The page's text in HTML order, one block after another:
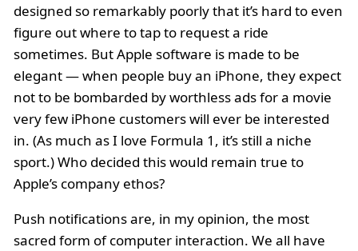
designed so remarkably poorly that it’s hard to even
figure out where to tap to request a ride
sometimes. But Apple software is made to be
elegant — when people buy an iPhone, they expect
not to be bombarded by worthless ads for a movie
very few iPhone customers will ever be interested
in. (As much as I love Formula 1, it’s still a niche
sport.) Who decided this would remain true to
Apple’s company ethos?
Push notifications are, in my opinion, the most
sacred form of computer interaction. We all have